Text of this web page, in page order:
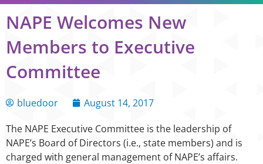
NAPE Welcomes New
Members to Executive
Committee
bluedoor
August 14, 2017
The NAPE Executive Committee is the leadership of
NAPE’s Board of Directors (i.e., state members) and is
charged with general management of NAPE’s affairs.